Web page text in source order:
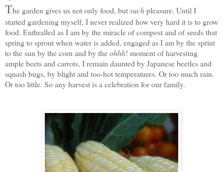
The garden gives us not only food, butsuchpleasure. Until I
started gardening myself, I never realized how very hard it is to grow
food. Enthralled as I am by the miracle of compost and of seeds that
spring to sprout when water is added, engaged as I am by the sprint
to the sun by the corn and by theohhh! moment of harvesting
ample beets and carrots, I remain daunted by Japanese beetles and
squash bugs, by blight and too-hot temperatures. Or too much rain.
Or too little. So any harvest is a celebration for our family.